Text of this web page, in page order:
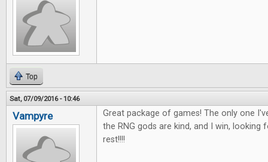
Top
Sat, 07/09/2016 - 10:46
Vampyre
Great package of games! The only one
the RNG gods are kind, and I win, looking
rest!!!!